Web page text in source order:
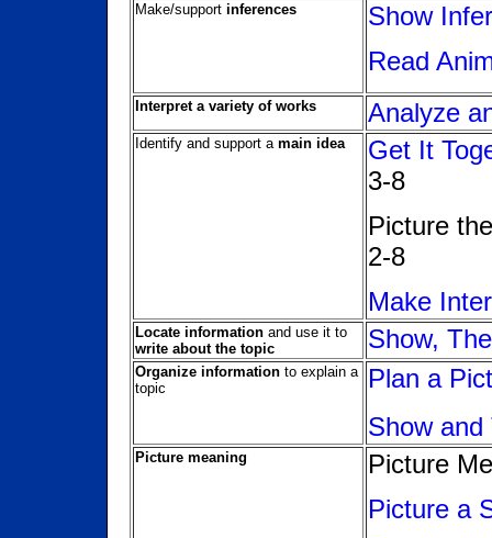
Make/support inferences
Show
Read
Interpret a variety of works Analyze
Identify and support a main idea
Get It
3-8
Picture
2-8
Make
Locate information and use it to
write about the topic
Show,
Organize information to explain a
topic
Plan a
Show and
Picture meaning
Picture
Picture a